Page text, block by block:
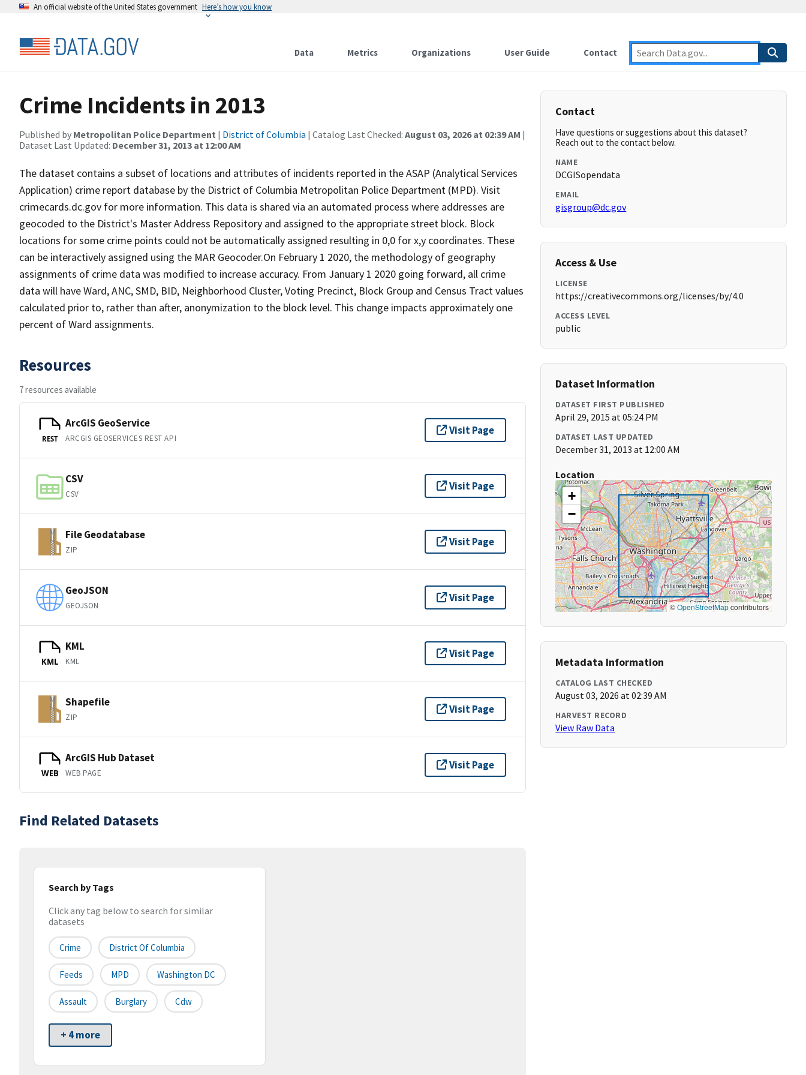
An official website of the United States government Here’s how you know
Data Metrics Organizations User Guide Contact
Crime Incidents in 2013
Published by Metropolitan Police Department | District of Columbia | Catalog Last Checked: August 03, 2026 at 02:39 AM |
Dataset Last Updated: December 31, 2013 at 12:00 AM
The dataset contains a subset of locations and attributes of incidents reported in the ASAP (Analytical Services
Application) crime report database by the District of Columbia Metropolitan Police Department (MPD). Visit
crimecards.dc.gov for more information. This data is shared via an automated process where addresses are
geocoded to the District's Master Address Repository and assigned to the appropriate street block. Block
locations for some crime points could not be automatically assigned resulting in 0,0 for x,y coordinates. These
can be interactively assigned using the MAR Geocoder.On February 1 2020, the methodology of geography
assignments of crime data was modified to increase accuracy. From January 1 2020 going forward, all crime
data will have Ward, ANC, SMD, BID, Neighborhood Cluster, Voting Precinct, Block Group and Census Tract values
calculated prior to, rather than after, anonymization to the block level. This change impacts approximately one
percent of Ward assignments.
Resources
7 resources available
REST
ArcGIS GeoService
ARCGIS GEOSERVICES REST API
Visit Page
CSV
CSV
Visit Page
File Geodatabase
ZIP
Visit Page
GeoJSON
GEOJSON
Visit Page
KML
KML
KML
Visit Page
Shapefile
ZIP
Visit Page
WEB
ArcGIS Hub Dataset
WEB PAGE
Visit Page
Find Related Datasets
Search by Tags
Click any tag below to search for similar
datasets
Crime District Of Columbia
Feeds MPD Washington DC
Assault Burglary Cdw
+ 4 more
Contact
Have questions or suggestions about this dataset?
Reach out to the contact below.
NAME
DCGISopendata
EMAIL
gisgroup@dc.gov
Access & Use
LICENSE
https://creativecommons.org/licenses/by/4.0
ACCESS LEVEL
public
Dataset Information
DATASET FIRST PUBLISHED
April 29, 2015 at 05:24 PM
DATASET LAST UPDATED
December 31, 2013 at 12:00 AM
Location
+
−
©OpenStreetMapcontributors
Metadata Information
CATALOG LAST CHECKED
August 03, 2026 at 02:39 AM
HARVEST RECORD
View Raw Data